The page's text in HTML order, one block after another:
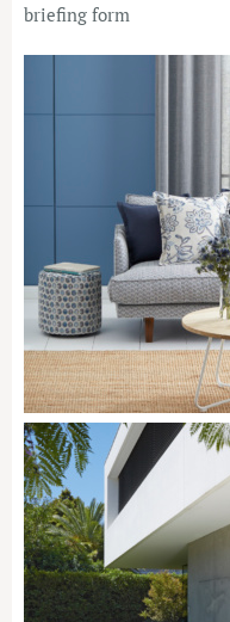
briefing form